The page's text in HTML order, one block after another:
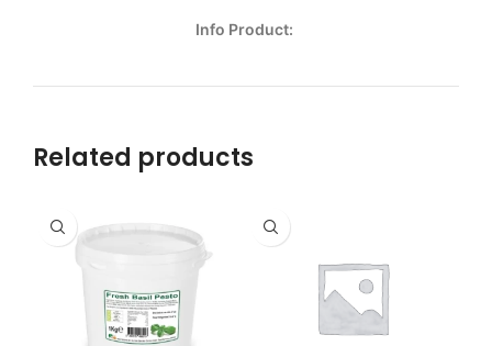
Info Product:
Related products